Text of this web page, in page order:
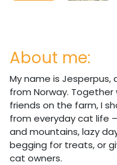
About me:
My name is Jesperpus,
from Norway.
friends on the farm, I
from everyday cat life
and mountains, lazy
begging for treats, or
cat owners.